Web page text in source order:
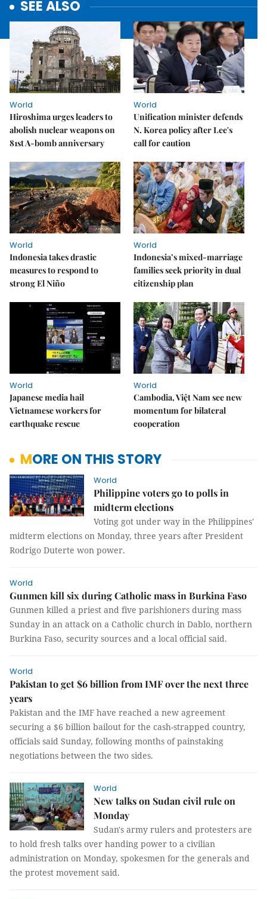
SEE ALSO
World
Hiroshima urges leaders to
abolish nuclear weapons on
81st A-bomb anniversary
World
Unification minister defends
N. Korea policy after Lee's
call for caution
World
Indonesia takes drastic
measures to respond to
strong El Niño
World
Indonesia’s mixed-marriage
families seek priority in dual
citizenship plan
World
Japanese media hail
Vietnamese workers for
earthquake rescue
World
Cambodia, Việt Nam see new
momentum for bilateral
cooperation
MORE ON THIS STORY
World
Philippine voters go to polls in
midterm elections
Voting got under way in the Philippines'
midterm elections on Monday, three years after President
Rodrigo Duterte won power.
World
Gunmen kill six during Catholic mass in Burkina Faso
Gunmen killed a priest and five parishioners during mass
Sunday in an attack on a Catholic church in Dablo, northern
Burkina Faso, security sources and a local official said.
World
Pakistan to get $6 billion from IMF over the next three
years
Pakistan and the IMF have reached a new agreement
securing a $6 billion bailout for the cash-strapped country,
officials said Sunday, following months of painstaking
negotiations between the two sides.
World
New talks on Sudan civil rule on
Monday
Sudan's army rulers and protesters are
to hold fresh talks over handing power to a civilian
administration on Monday, spokesmen for the generals and
the protest movement said.